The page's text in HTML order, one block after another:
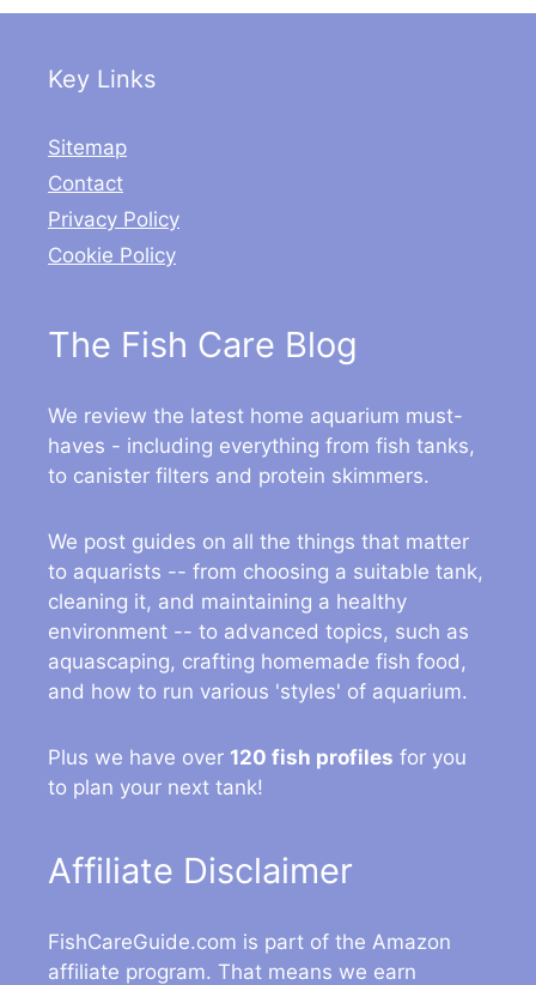
Key Links
Sitemap
Contact
Privacy Policy
Cookie Policy
The Fish Care Blog
We review the latest home aquarium must-
haves - including everything from fish tanks,
to canister filters and protein skimmers.
We post guides on all the things that matter
to aquarists -- from choosing a suitable tank,
cleaning it, and maintaining a healthy
environment -- to advanced topics, such as
aquascaping, crafting homemade fish food,
and how to run various 'styles' of aquarium.
Plus we have over 120 fish profiles for you
to plan your next tank!
Affiliate Disclaimer
FishCareGuide.com is part of the Amazon
affiliate program. That means we earn